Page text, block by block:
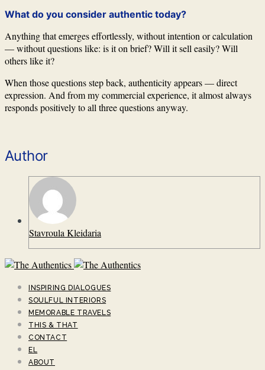
What do you consider authentic today?
Anything that emerges effortlessly, without intention or calculation
— without questions like: is it on brief? Will it sell easily? Will
others like it?
When those questions step back, authenticity appears — direct
expression. And from my commercial experience, it almost always
responds positively to all three questions anyway.
Author
Stavroula Kleidaria
INSPIRING DIALOGUES
SOULFUL INTERIORS
MEMORABLE TRAVELS
THIS & THAT
CONTACT
EL
ABOUT